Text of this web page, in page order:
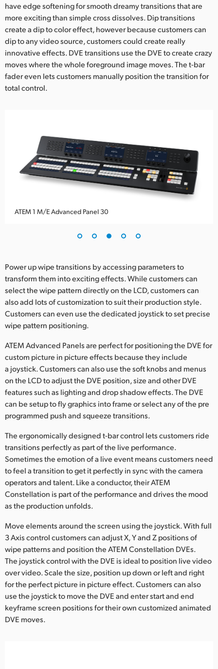
have edge softening for smooth dreamy transitions that are
more exciting than simple cross dissolves. Dip transitions
create a dip to color effect, however because customers can
dip to any video source, customers could create really
innovative effects. DVE transitions use the DVE to create crazy
moves where the whole foreground image moves. The t-bar
fader even lets customers manually position the transition for
total control.
ATEM 1 M/E Advanced Panel 30
Power up wipe transitions by accessing parameters to
transform them into exciting effects. While customers can
select the wipe pattern directly on the LCD, customers can
also add lots of customization to suit their production style.
Customers can even use the dedicated joystick to set precise
wipe pattern positioning.
ATEM Advanced Panels are perfect for positioning the DVE for
custom picture in picture effects because they include
a joystick. Customers can also use the soft knobs and menus
on the LCD to adjust the DVE position, size and other DVE
features such as lighting and drop shadow effects. The DVE
can be setup to fly graphics into frame or select any of the pre
programmed push and squeeze transitions.
The ergonomically designed t-bar control lets customers ride
transitions perfectly as part of the live performance.
Sometimes the emotion of a live event means customers need
to feel a transition to get it perfectly in sync with the camera
operators and talent. Like a conductor, their ATEM
Constellation is part of the performance and drives the mood
as the production unfolds.
Move elements around the screen using the joystick. With full
3 Axis control customers can adjust X, Y and Z positions of
wipe patterns and position the ATEM Constellation DVEs.
The joystick control with the DVE is ideal to position live video
over video. Scale the size, position up down or left and right
for the perfect picture in picture effect. Customers can also
use the joystick to move the DVE and enter start and end
keyframe screen positions for their own customized animated
DVE moves.